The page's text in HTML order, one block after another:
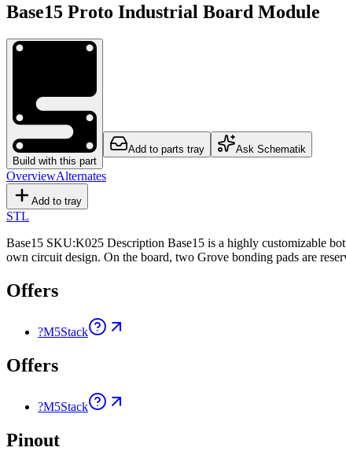
Base15 Proto Industrial Board Module
Build with this part
Add to parts tray Ask Schematik
OverviewAlternates
Add to tray
STL
Base15 SKU:K025 Description Base15 is a highly customizable
own circuit design. On the board, two Grove bonding pads are
Offers
?M5Stack
Offers
?M5Stack
Pinout